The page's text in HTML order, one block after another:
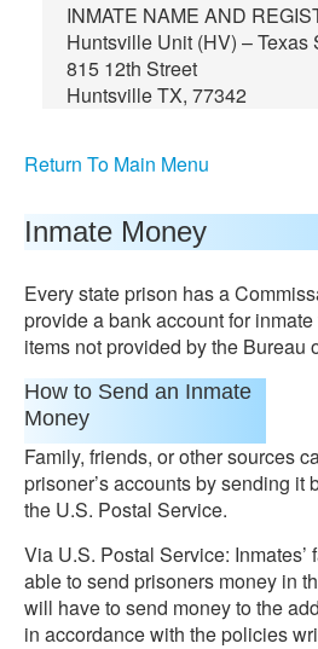
INMATE NAME AND
Huntsville Unit (HV) – Texas
815 12th Street
Huntsville TX, 77342
Return To Main Menu
Inmate Money
Every state prison has a
provide a bank account for
items not provided by the Bureau
How to Send an Inmate
Money
Family, friends, or other sources
prisoner’s accounts by sending it
the U.S. Postal Service.
Via U.S. Postal Service:
able to send prisoners money in
will have to send money to the
in accordance with the policies